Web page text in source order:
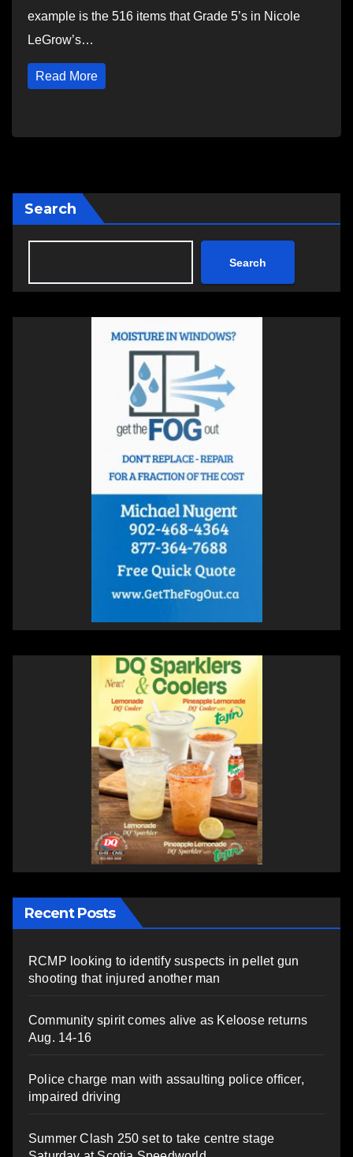
example is the 516 items that Grade 5’s in Nicole
LeGrow’s…
Read More
Search
Search
Recent Posts
RCMP looking to identify suspects in pellet gun
shooting that injured another man
Community spirit comes alive as Keloose returns
Aug. 14-16
Police charge man with assaulting police officer,
impaired driving
Summer Clash 250 set to take centre stage